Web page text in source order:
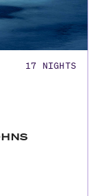
17 NIGHTS